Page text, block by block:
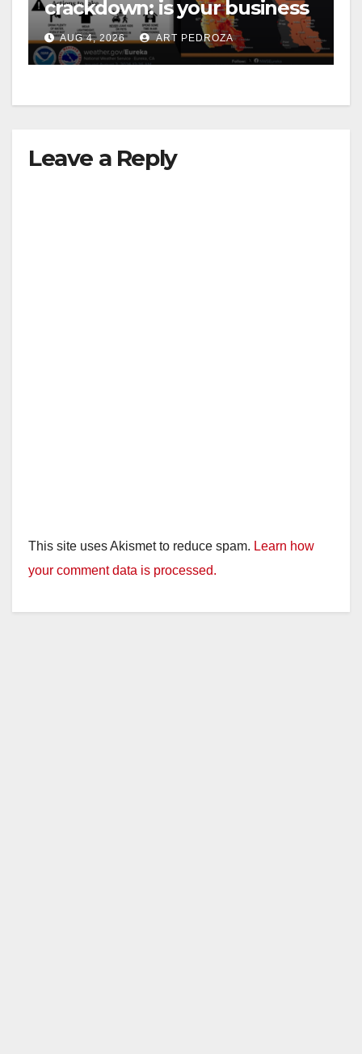
crackdown: is your business
safe from $162K fines?
AUG 4, 2026 ART PEDROZA
Leave a Reply
This site uses Akismet to reduce spam. Learn how
your comment data is processed.